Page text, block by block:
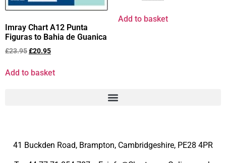
Imray Chart A12 Punta
Figuras to Bahia de Guanica
£23.95£20.95
Add to basket
Add to basket
41 Buckden Road, Brampton, Cambridgeshire, PE28 4PR